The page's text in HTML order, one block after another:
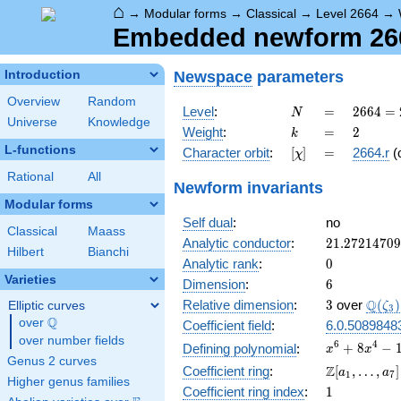
⌂ → Modular forms → Classical → Level 2664 →
Embedded newform
Introduction
Overview
Random
Universe
Knowledge
L-functions
Rational All
Modular forms
Classical
Maass
Hilbert
Bianchi
Varieties
Elliptic curves
over \Q
Q
over number fields
Genus 2 curves
Higher genus families
Newspace parameters
Level: N
N =
=
2664
=
2^{3}
\cdot
2664 =
Weight: k
k =
= 2
2
Character orbit: [\chi]
[χ] =
= 2664.r
Newform invariants
Self dual:
no
Analytic conductor: 21.27214709
Analytic rank: 0
0
Dimension: 6
6
Relative dimension: 3
3 over Q(ζ3 )
Coefficient field:
Defining polynomial:
x^{6} +
8x^{4}
-
10x^{3}
x6 + 8x4 − 1
Coefficient ring:
\Z[a_1,
\ldots,
Z[a1 , … , a7]
Coefficient ring index: 11